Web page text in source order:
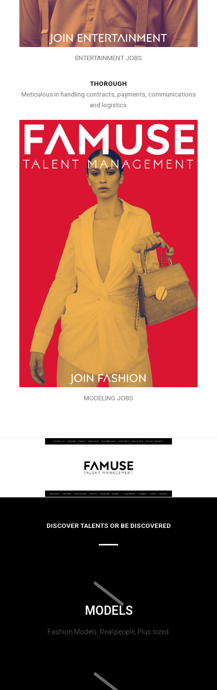
ENTERTAINMENT JOBS
THOROUGH
Meticulous in handling contracts, payments, communications
and logistics.
MODELING JOBS
DISCOVER TALENTS OR BE DISCOVERED
MODELS
Fashion Models, Real people, Plus sized.